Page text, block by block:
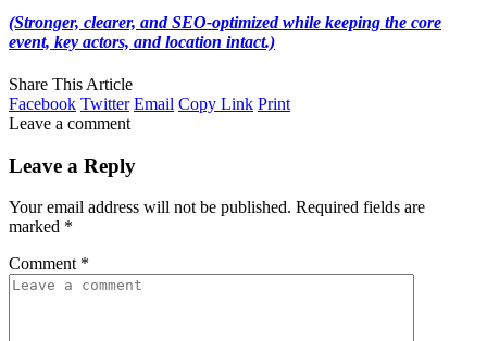
(Stronger, clearer, and SEO-optimized while keeping the core
event, key actors, and location intact.)
Share This Article
Facebook Twitter Email Copy Link Print
Leave a comment
Leave a Reply
Your email address will not be published. Required fields are
marked *
Comment *